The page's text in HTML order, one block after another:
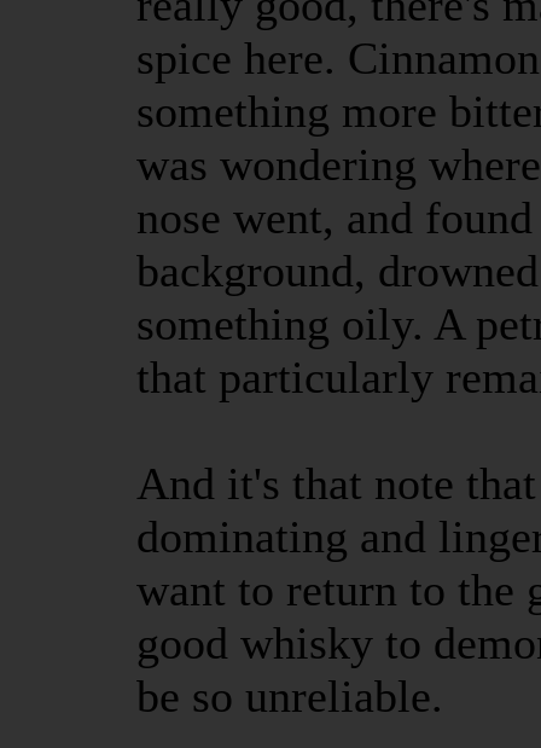
spice here.
something more
was wondering
nose went, and
background,
something oily. A
that particularly
And it's that note
dominating and
want to return to the
good whisky to
be so unreliable.